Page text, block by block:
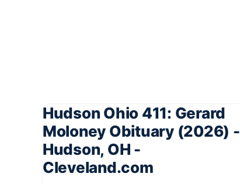
Hudson Ohio 411: Gerard
Moloney Obituary (2026) -
Hudson, OH -
Cleveland.com